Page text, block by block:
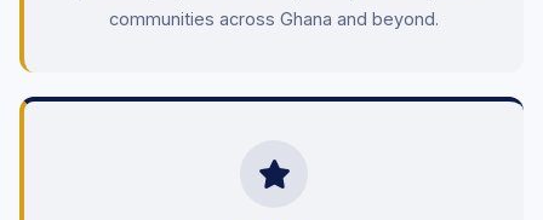
communities across Ghana and beyond.